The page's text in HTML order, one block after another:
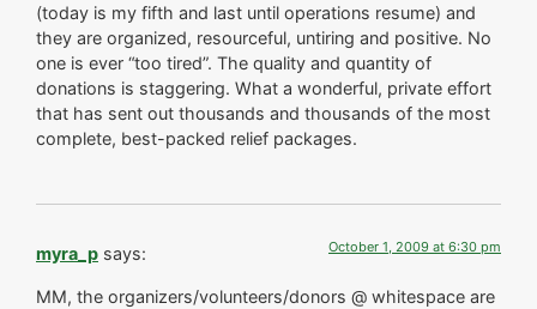
(today is my fifth and last until operations resume) and
they are organized, resourceful, untiring and positive. No
one is ever “too tired”. The quality and quantity of
donations is staggering. What a wonderful, private effort
that has sent out thousands and thousands of the most
complete, best-packed relief packages.
myra_p says: October 1, 2009 at 6:30 pm
MM, the organizers/volunteers/donors @ whitespace are